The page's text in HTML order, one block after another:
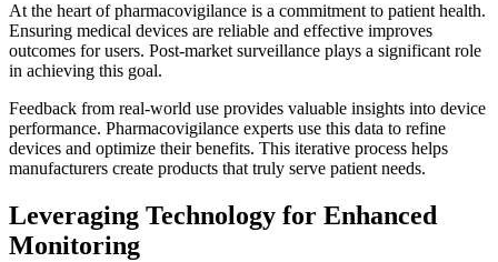
At the heart of pharmacovigilance is a commitment to patient health.
Ensuring medical devices are reliable and effective improves
outcomes for users. Post-market surveillance plays a significant role
in achieving this goal.
Feedback from real-world use provides valuable insights into device
performance. Pharmacovigilance experts use this data to refine
devices and optimize their benefits. This iterative process helps
manufacturers create products that truly serve patient needs.
Leveraging Technology for Enhanced
Monitoring